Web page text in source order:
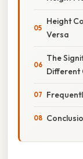
Height
Versa
The
Different